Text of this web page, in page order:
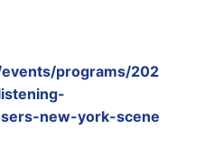
programs/202
new-york-scene